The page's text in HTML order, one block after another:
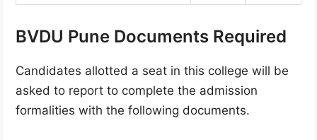
BVDU Pune Documents Required
Candidates allotted a seat in this college will be
asked to report to complete the admission
formalities with the following documents.